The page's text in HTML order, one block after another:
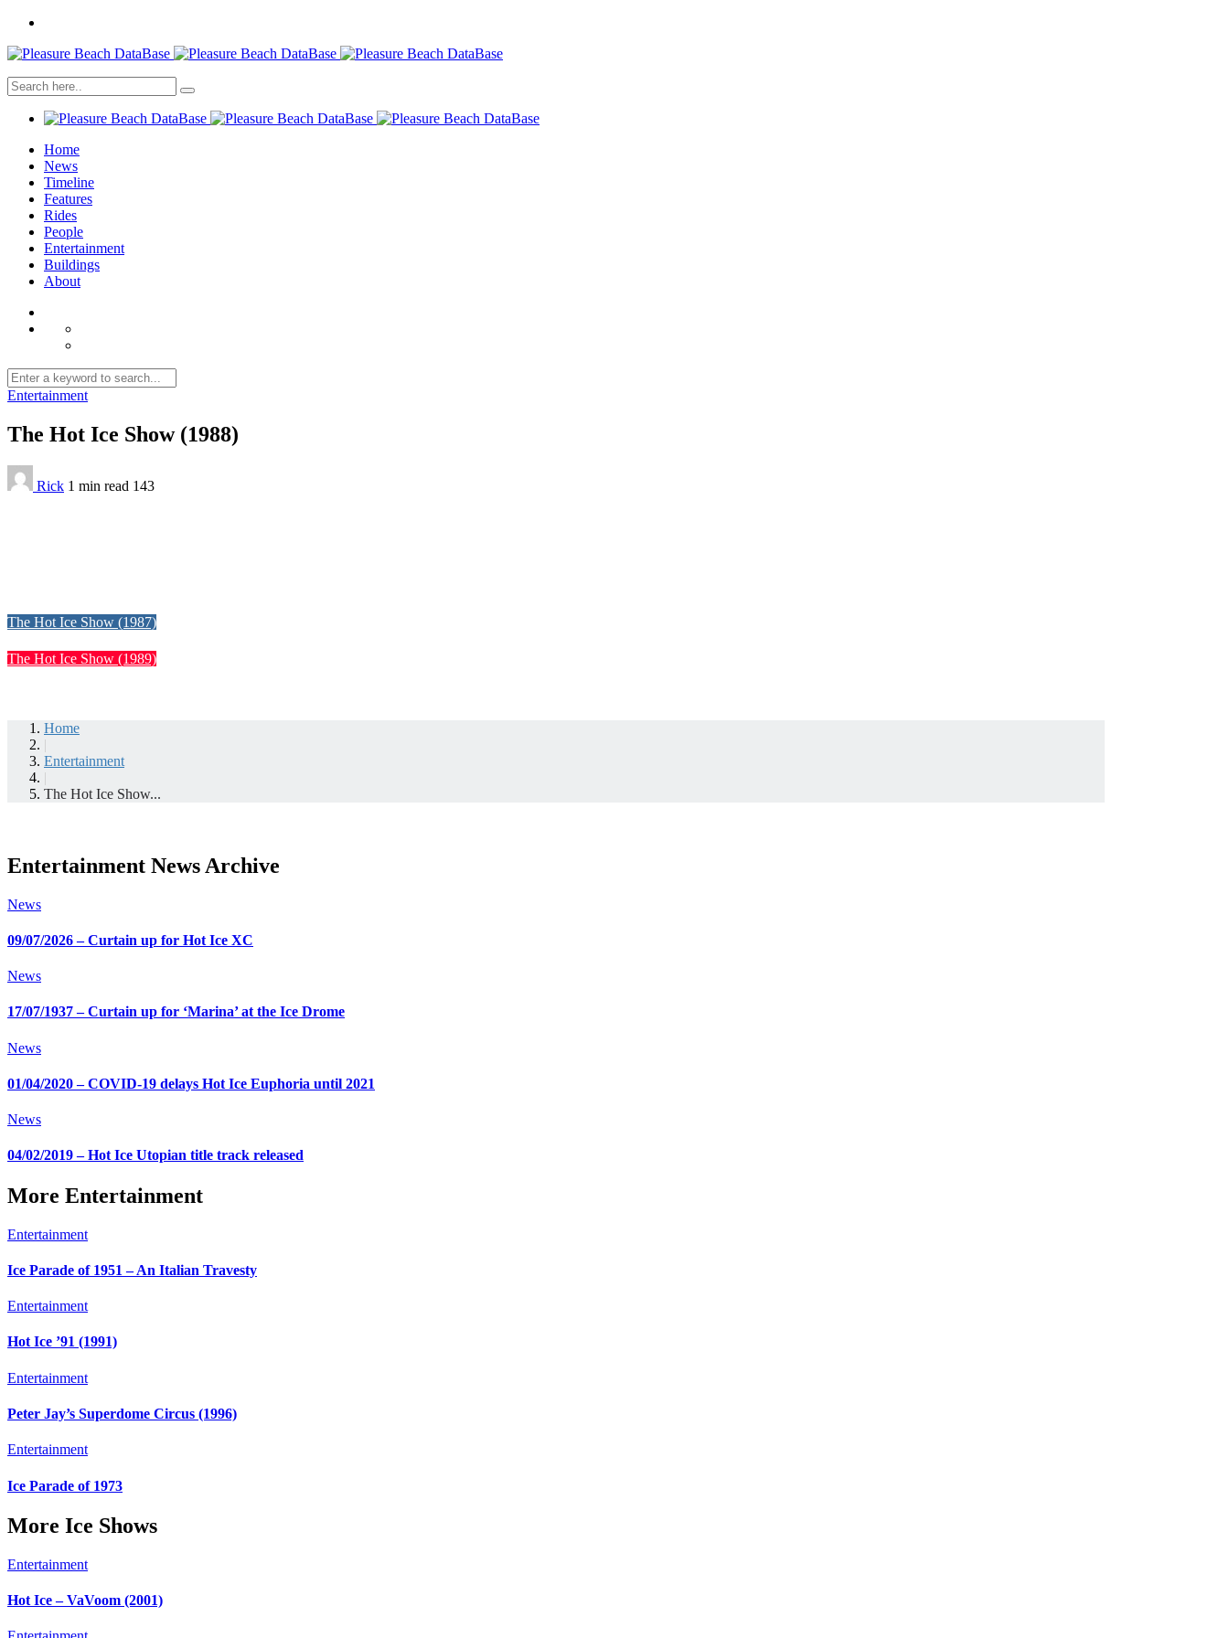
Home
News
Timeline
Features
Rides
People
Entertainment
Buildings
About
Entertainment
The Hot Ice Show (1988)
Rick 1 min read 143
The Hot Ice Show (1987)
The Hot Ice Show (1989)
Home
|
Entertainment
|
The Hot Ice Show...
Entertainment News Archive
News
09/07/2026 – Curtain up for Hot Ice XC
News
17/07/1937 – Curtain up for ‘Marina’ at the Ice Drome
News
01/04/2020 – COVID-19 delays Hot Ice Euphoria until 2021
News
04/02/2019 – Hot Ice Utopian title track released
More Entertainment
Entertainment
Ice Parade of 1951 – An Italian Travesty
Entertainment
Hot Ice ’91 (1991)
Entertainment
Peter Jay’s Superdome Circus (1996)
Entertainment
Ice Parade of 1973
More Ice Shows
Entertainment
Hot Ice – VaVoom (2001)